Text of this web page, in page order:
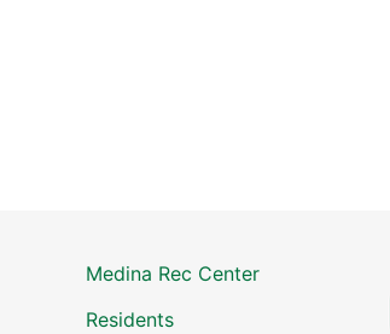
Medina Rec Center
Residents